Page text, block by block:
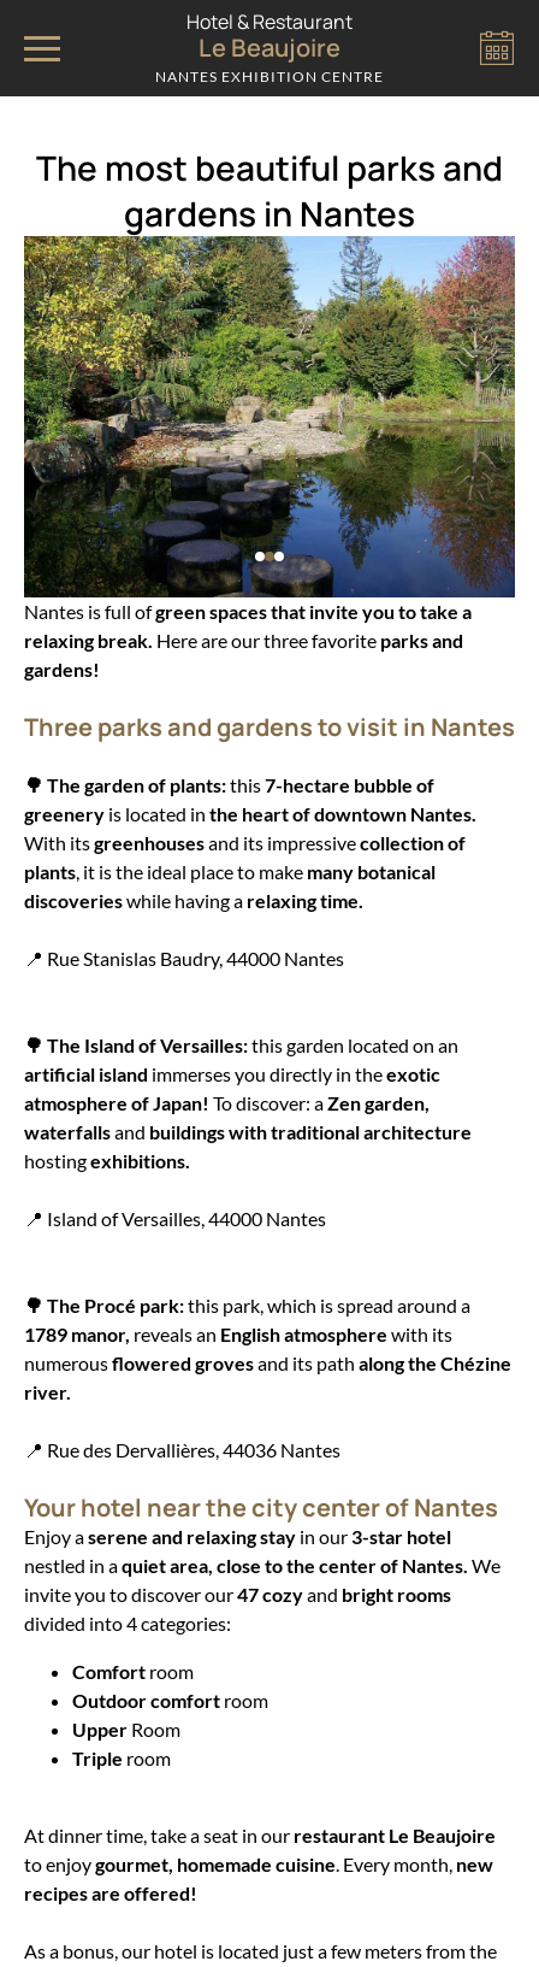
Hotel & Restaurant
Le Beaujoire
NANTES EXHIBITION CENTRE
The most beautiful parks and
gardens in Nantes
Nantes is full ofgreen spaces that invite you to take a
relaxing break. Here are our three favorite parks and
gardens!
Three parks and gardens to visit in Nantes
🌳 The garden of plants:this7-hectare bubble of
greenery is located in the heart of downtown Nantes.
With itsgreenhousesand its impressivecollection of
plants, it is the ideal place to make many botanical
discoverieswhile having a relaxing time.
📍 Rue Stanislas Baudry, 44000 Nantes
🌳 The Island of Versailles:this garden located on an
artificial island immerses you directly in theexotic
atmosphere of Japan! To discover: aZen garden,
waterfallsand buildings with traditional architecture
hostingexhibitions.
📍 Island of Versailles, 44000 Nantes
🌳 The Procé park:this park, which is spread around a
1789 manor, reveals an English atmosphere with its
numerousflowered grovesand its path along the Chézine
river.
📍 Rue des Dervallières, 44036 Nantes
Your hotel near the city center of Nantes
Enjoy aserene and relaxing stay in our3-star hotel
nestled in aquiet area, close to the center of Nantes. We
invite you to discover our47 cozyand bright rooms
divided into 4 categories:
Comfort room
Outdoor comfort room
Upper Room
Triple room
At dinner time, take a seat in our restaurant Le Beaujoire
to enjoygourmet, homemade cuisine. Every month, new
recipes are offered!
As a bonus, our hotel is located just a few meters from the
Cookies management panel